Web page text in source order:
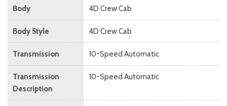
Body 4D Crew Cab
Body Style 4D Crew Cab
Transmission 10-Speed Automatic
Transmission
Description
10-Speed Automatic